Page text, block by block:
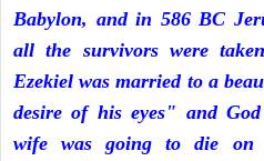
Babylon, and in 586 BC
all the survivors were
Ezekiel was married to a
desire of his eyes" and
wife was going to die on